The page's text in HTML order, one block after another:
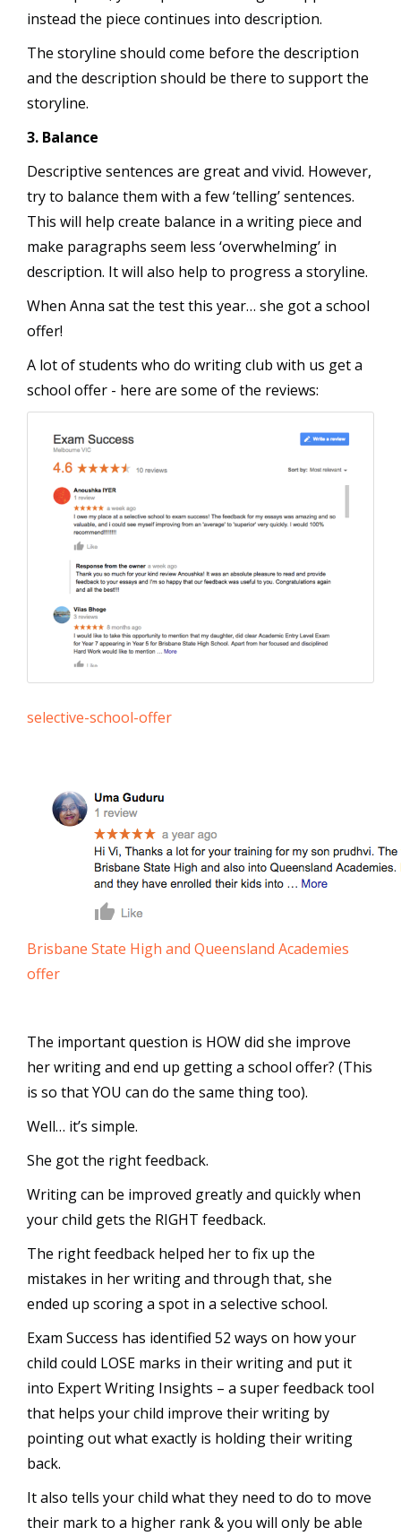
instead the piece continues into description.
The storyline should come before the description
and the description should be there to support the
storyline.
3. Balance
Descriptive sentences are great and vivid. However,
try to balance them with a few ‘telling’ sentences.
This will help create balance in a writing piece and
make paragraphs seem less ‘overwhelming’ in
description. It will also help to progress a storyline.
When Anna sat the test this year… she got a school
offer!
A lot of students who do writing club with us get a
school offer - here are some of the reviews:
selective-school-offer
Brisbane State High and Queensland Academies
offer
The important question is HOW did she improve
her writing and end up getting a school offer? (This
is so that YOU can do the same thing too).
Well… it’s simple.
She got the right feedback.
Writing can be improved greatly and quickly when
your child gets the RIGHT feedback.
The right feedback helped her to fix up the
mistakes in her writing and through that, she
ended up scoring a spot in a selective school.
Exam Success has identified 52 ways on how your
child could LOSE marks in their writing and put it
into Expert Writing Insights – a super feedback tool
that helps your child improve their writing by
pointing out what exactly is holding their writing
back.
It also tells your child what they need to do to move
their mark to a higher rank & you will only be able